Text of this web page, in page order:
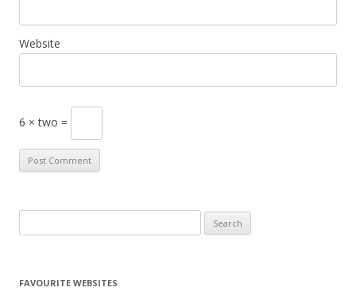
Website
6 × two =
e
rFAVOURITE WEBSITES